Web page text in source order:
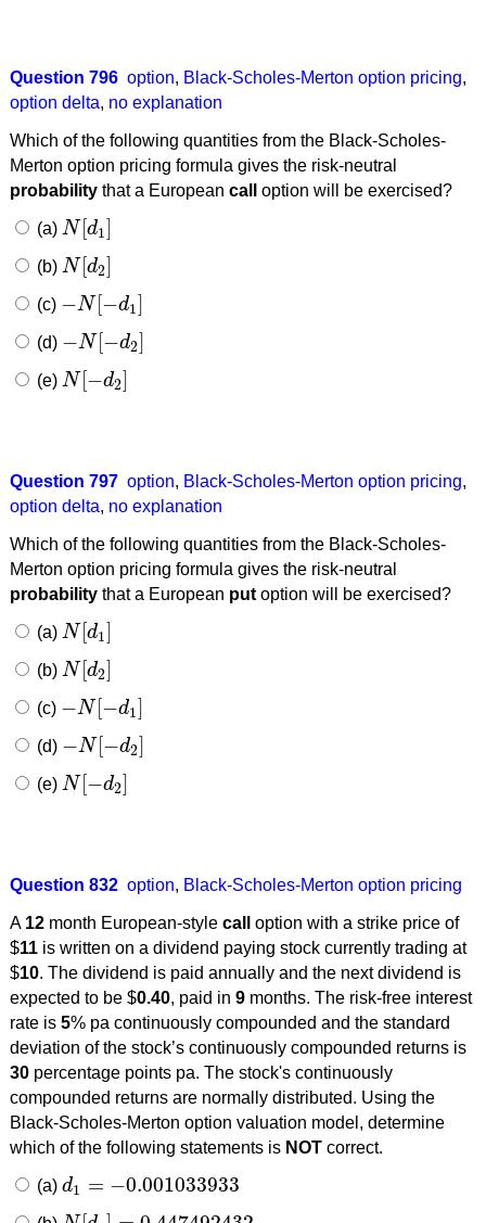
Question 796 option, Black-Scholes-Merton option pricing,
option delta, no explanation
Which of the following quantities from the Black-Scholes-
Merton option pricing formula gives the risk-neutral
probabilitythat a European call option will be exercised?
(a) N[d1]
N[ d1]
(b) N[d2]
N[ d2]
(c) −N[−d1]
−N[− d1]
(d) −N[−d2]
−N[− d2]
(e) N[−d2]
N[ −d2]
Question 797 option, Black-Scholes-Merton option pricing,
option delta, no explanation
Which of the following quantities from the Black-Scholes-
Merton option pricing formula gives the risk-neutral
probabilitythat a European putoption will be exercised?
(a) N[d1]
N[ d1]
(b) N[d2]
N[ d2]
(c) −N[−d1]
−N[− d1]
(d) −N[−d2]
−N[− d2]
(e) N[−d2]
N[ −d2]
Question 832 option, Black-Scholes-Merton option pricing
A 12month European-style call
option with a strike price of
$11is written on a dividend paying stock currently trading at
$10. The dividend is paid annually and the next dividend is
expected to be $0.40, paid in 9months. The risk-free interest
rate is 5% pa continuously compounded and the standard
deviation of the stock’s continuously compounded returns is
30percentage points pa. The stock's continuously
compounded returns are normally distributed. Using the
Black-Scholes-Merton option valuation model, determine
which of the following statements is NOTcorrect.
(a) d1 = −0.001033933
d1 =−0.001033933